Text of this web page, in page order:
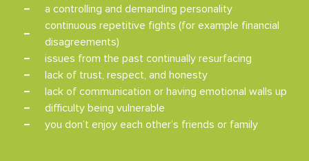
a controlling and demanding personality
continuous repetitive fights (for example financial
disagreements)
issues from the past continually resurfacing
lack of trust, respect, and honesty
lack of communication or having emotional walls up
difficulty being vulnerable
you don’t enjoy each other’s friends or family